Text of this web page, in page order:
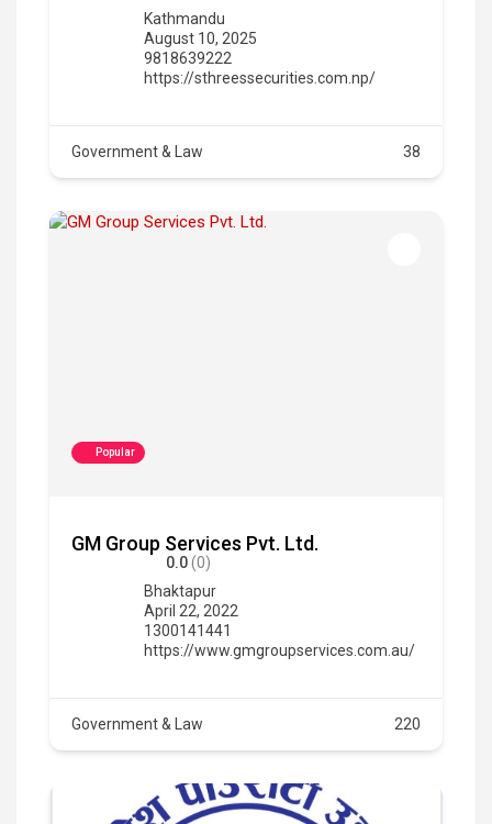
Kathmandu
August 10, 2025
9818639222
https://sthreessecurities.com.np/
Government & Law 38
Popular
GM Group Services Pvt. Ltd.
0.0(0)
Bhaktapur
April 22, 2022
1300141441
https://www.gmgroupservices.com.au/
Government & Law 220